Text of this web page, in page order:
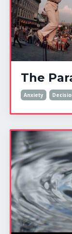
The
Anxiety